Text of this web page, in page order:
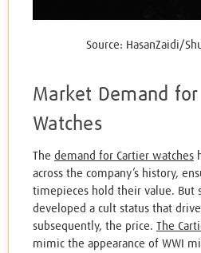
Source: HasanZaidi/
Market Demand for
Watches
The demand for Cartier watches
across the company’s history,
timepieces hold their value. But
developed a cult status that
subsequently, the price. The
mimic the appearance of WWI